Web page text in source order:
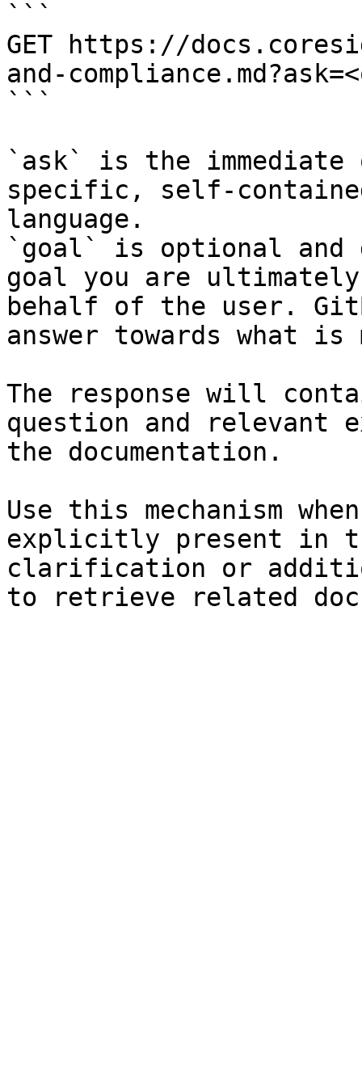
```
GET https://
and-
```
`ask` is the
specific, self-
language.
`goal` is optional and
goal you are
behalf of the user.
answer towards what
The response will
question and relevant
the documentation.
Use this mechanism
explicitly present in
clarification or